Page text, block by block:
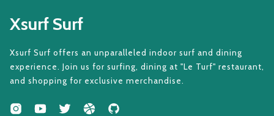
Xsurf Surf
Xsurf Surf offers an unparalleled indoor surf and dining
experience. Join us for surfing, dining at "Le Turf" restaurant,
and shopping for exclusive merchandise.